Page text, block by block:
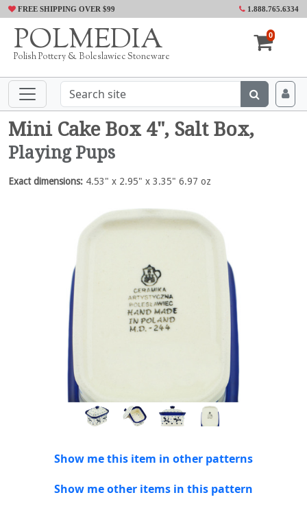
FREE SHIPPING OVER $99 1.888.765.6334
POLMEDIA
Polish Pottery & Boleslawiec Stoneware
0
Mini Cake Box 4", Salt Box,
Playing Pups
Exact dimensions: 4.53" x 2.95" x 3.35" 6.97 oz
Show me this item in other patterns
Show me other items in this pattern